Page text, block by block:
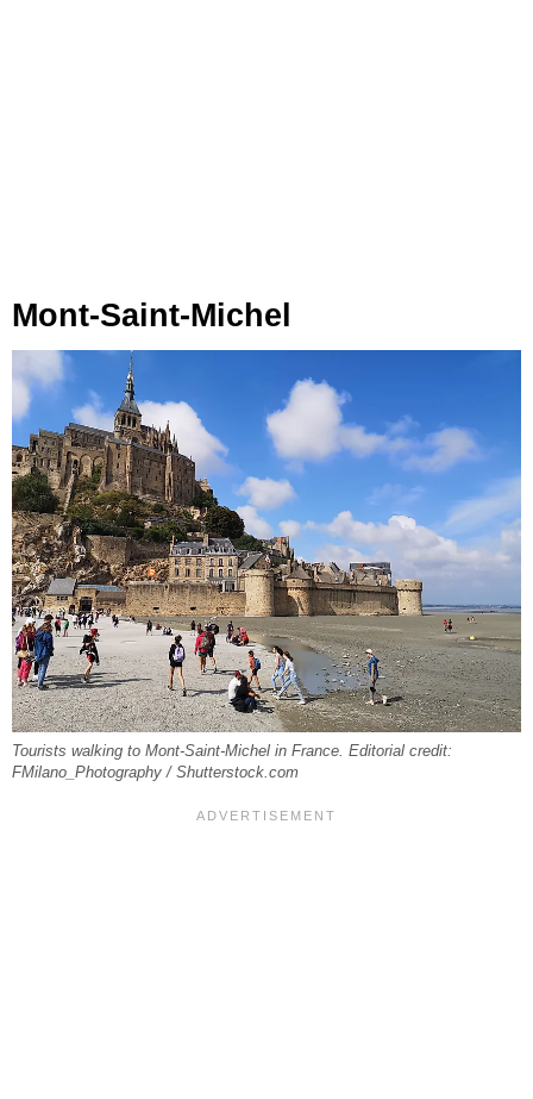
Mont-Saint-Michel
Tourists walking to Mont-Saint-Michel in France. Editorial credit:
FMilano_Photography / Shutterstock.com